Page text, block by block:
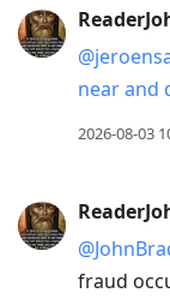
near and
2026-08-03
fraud